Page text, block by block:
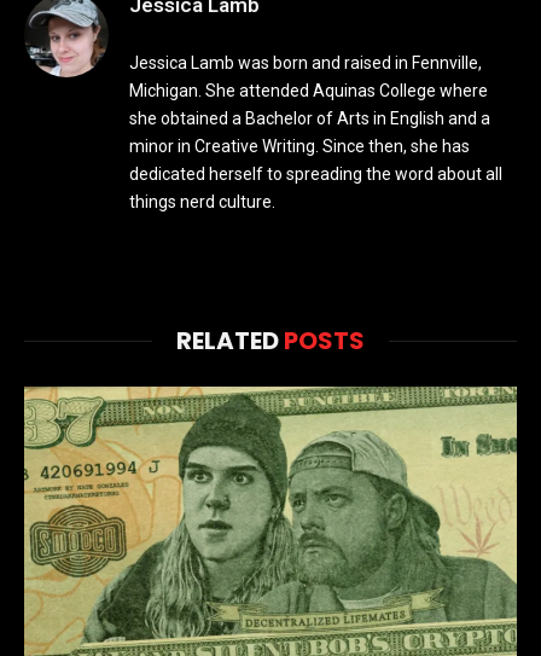
Jessica Lamb
Jessica Lamb was born and raised in Fennville,
Michigan. She attended Aquinas College where
she obtained a Bachelor of Arts in English and a
minor in Creative Writing. Since then, she has
dedicated herself to spreading the word about all
things nerd culture.
RELATEDPOSTS